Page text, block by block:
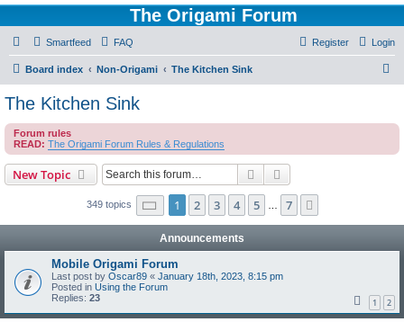
The Origami Forum
Smartfeed FAQ Login
Register
Board index Non-Origami The Kitchen Sink
c
The Kitchen Sink
Forum rules
READ: The Origami Forum Rules & Regulations
New Topic Search
349 topics Page 1of 7
1 2 3 4 5 7
Announcements
Mobile Origami Forum
Last post by Oscar89 « January 18th, 2023, 8:15 pm
Posted in Using the Forum
Replies: 23 1 2